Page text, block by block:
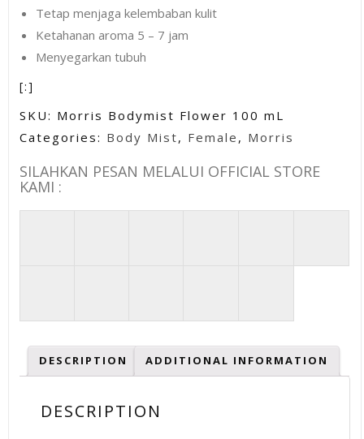
Tetap menjaga kelembaban kulit
Ketahanan aroma 5 – 7 jam
Menyegarkan tubuh
[:]
SKU: Morris Bodymist Flower 100 mL
Categories: Body Mist, Female , Morris
SILAHKAN PESAN MELALUI OFFICIAL STORE
KAMI :
DESCRIPTION ADDITIONAL INFORMATION
DESCRIPTION